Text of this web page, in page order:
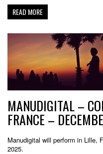
READ MORE
MANUDIGITAL –
FRANCE –
Manudigital will perform in Lille,
2025.